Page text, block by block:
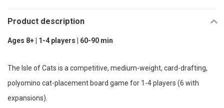
Product description
Ages 8+ | 1-4 players | 60-90 min
The Isle of Cats is a competitive, medium-weight, card-drafting,
polyomino cat-placement board game for 1-4 players (6 with
expansions).